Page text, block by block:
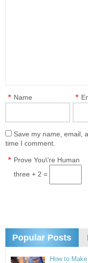
Name
* *
Save my name, email,
time I comment.
Prove You\'re Human
*
three + 2 =
Popular Posts
How to